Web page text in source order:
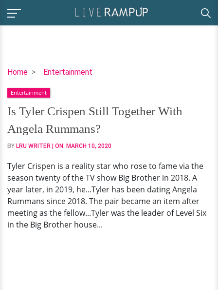
Home Entertainment
Is
Crispen
Still
Together
With
Angela
Entertainment
Is Tyler Crispen Still Together With
Angela Rummans?
BY LRU WRITER | ON: MARCH 10, 2020
Tyler Crispen is a reality star who rose to fame via the
season twenty of the TV show Big Brother in 2018. A
year later, in 2019, he...Tyler has been dating Angela
Rummans since 2018. The pair became an item after
meeting as the fellow...Tyler was the leader of Level Six
in the Big Brother house...